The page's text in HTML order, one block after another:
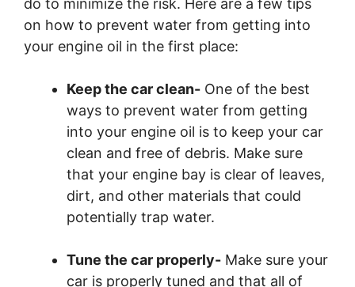
do to minimize the risk. Here are a few tips
on how to prevent water from getting into
your engine oil in the first place:
Keep the car clean- One of the best
ways to prevent water from getting
into your engine oil is to keep your car
clean and free of debris. Make sure
that your engine bay is clear of leaves,
dirt, and other materials that could
potentially trap water.
Tune the car properly- Make sure your
car is properly tuned and that all of